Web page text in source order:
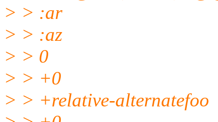
> > :ar
> > :az
> > 0
> > +0
> > +relative-alternatefoo